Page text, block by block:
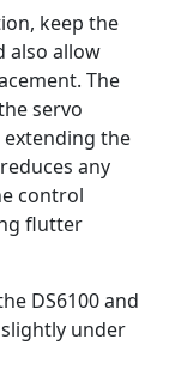
keep the
also allow
The
servo
the
any
control
flutter
DS6100 and
under